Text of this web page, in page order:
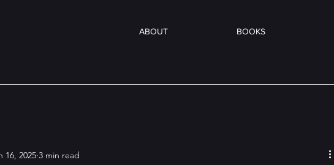
ABOUT BOOKS
16, 2025 3 min read